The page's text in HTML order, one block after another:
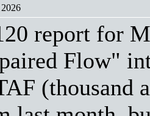
report for
Flow"
(thousand